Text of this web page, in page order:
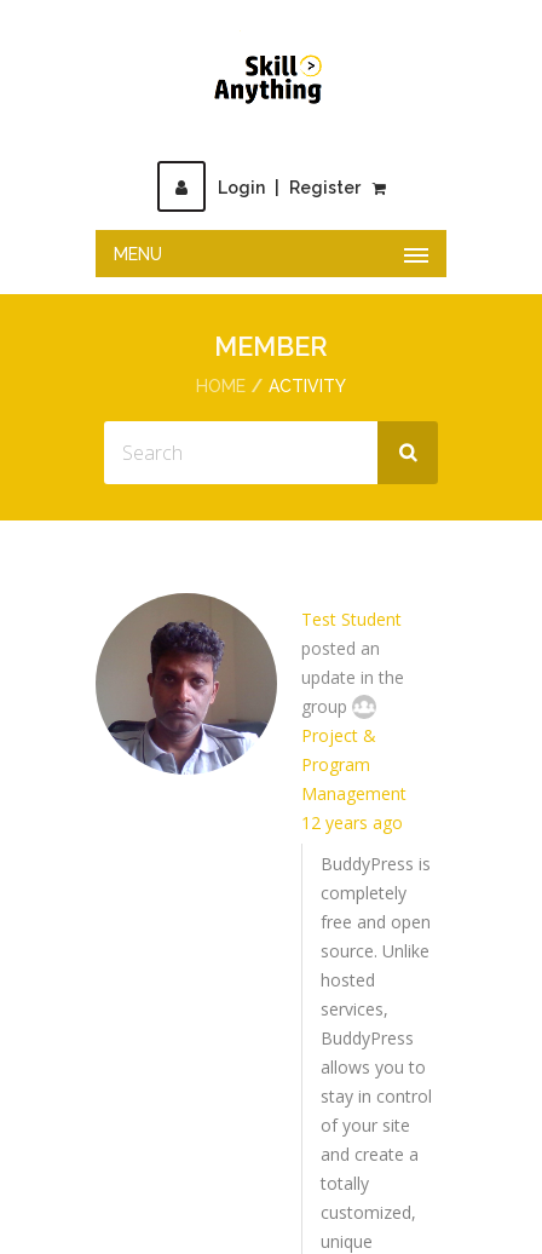
Login Register
MENU
MEMBER
HOME ACTIVITY
Test Student
posted an
update in the
group
Project &
Program
Management
12 years ago
BuddyPress is
completely
free and open
source. Unlike
hosted
services,
BuddyPress
allows you to
stay in control
of your site
and create a
totally
customized,
unique